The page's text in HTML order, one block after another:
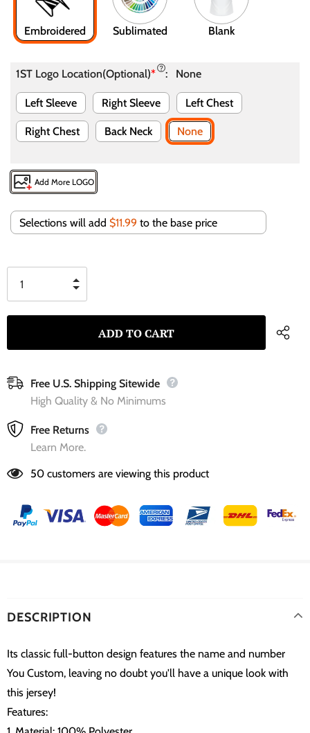
Embroidered Sublimated Blank
1ST Logo Location(Optional)* : None
Left Sleeve Right Sleeve Left Chest
Right Chest Back Neck None
Add More LOGO
Selections will add $11.99 to the base price
Free U.S. Shipping Sitewide
High Quality & No Minimums
Free Returns
Learn More.
50 customers are viewing this product
DESCRIPTION
Its classic full-button design features the name and number
You Custom, leaving no doubt you'll have a unique look with
this jersey!
Features: